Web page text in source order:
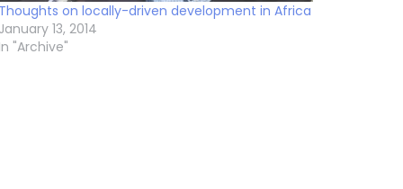
Thoughts on locally-driven development in Africa
January 13, 2014
In "Archive"